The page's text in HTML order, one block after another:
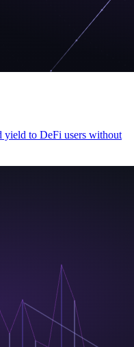
yield to DeFi users without